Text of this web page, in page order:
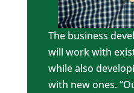
The business
will work with
while also
with new ones.